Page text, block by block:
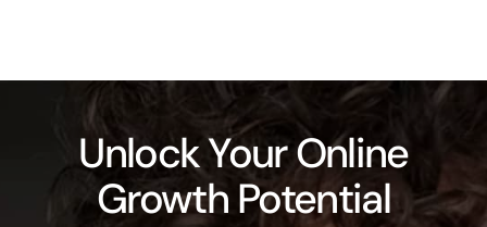
Blog
Unlock Your Online
Growth Potential